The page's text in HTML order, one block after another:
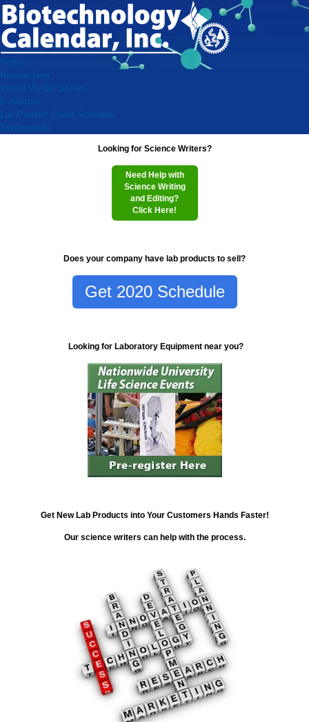
Home
Researchers
Virtual Vendor Shows
Exhibitors
Lab Product Event Schedule
Testimonials
Looking for Science Writers?
Need Help with
Science Writing
and Editing?
Click Here!
Does your company have lab products to sell?
Get 2020 Schedule
Looking for Laboratory Equipment near you?
Get New Lab Products into Your Customers Hands Faster!
Our science writers can help with the process.